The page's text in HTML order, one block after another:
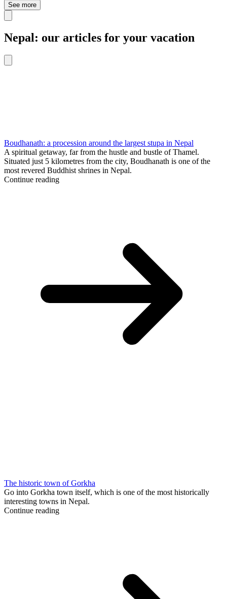
See more
Nepal: our articles for your vacation
Boudhanath: a procession around the largest stupa in Nepal
A spiritual getaway, far from the hustle and bustle of Thamel.
Situated just 5 kilometres from the city, Boudhanath is one of the
most revered Buddhist shrines in Nepal.
Continue reading
The historic town of Gorkha
Go into Gorkha town itself, which is one of the most historically
interesting towns in Nepal.
Continue reading